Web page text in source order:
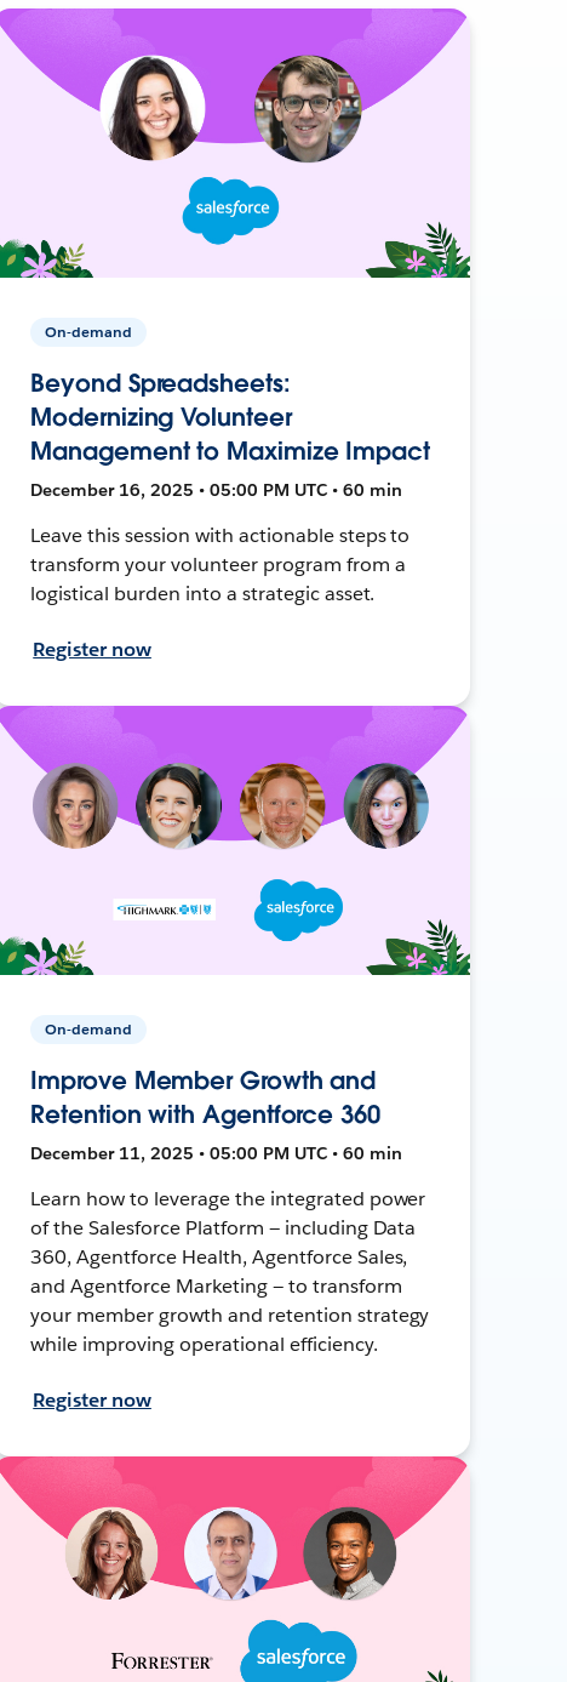
On-demand
Beyond Spreadsheets:
Modernizing Volunteer
Management to Maximize Impact
December 16, 2025 • 05:00 PM UTC • 60 min
Leave this session with actionable steps to
transform your volunteer program from a
logistical burden into a strategic asset.
Register now
On-demand
Improve Member Growth and
Retention with Agentforce 360
December 11, 2025 • 05:00 PM UTC • 60 min
Learn how to leverage the integrated power
of the Salesforce Platform — including Data
360, Agentforce Health, Agentforce Sales,
and Agentforce Marketing — to transform
your member growth and retention strategy
while improving operational efficiency.
Register now